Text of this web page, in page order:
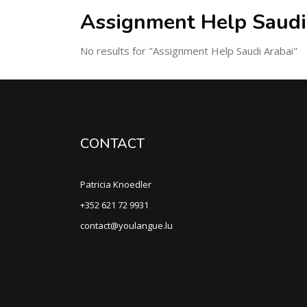
Assignment Help
No results for "Assignment Help Saudi Arabai"
CONTACT
Patricia Knoedler
+352 621 72 9931
contact@youlangue.lu